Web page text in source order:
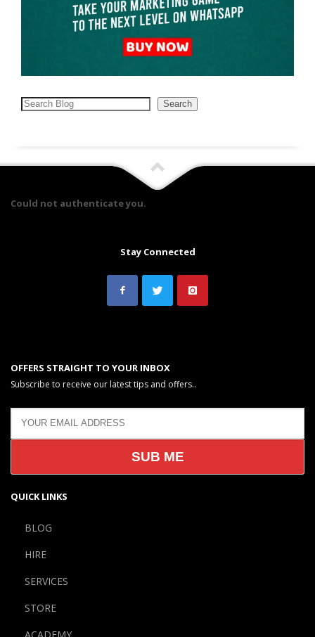
Search Search
Could not authenticate you.
Stay Connected
OFFERS STRAIGHT TO YOUR INBOX
Subscribe to receive our latest tips and offers..
QUICK LINKS
BLOG
HIRE
SERVICES
STORE